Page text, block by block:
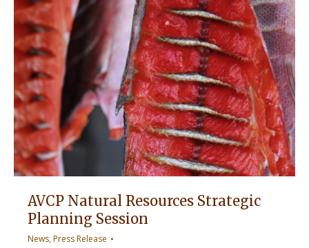
AVCP Natural Resources Strategic
Planning Session
News,Press Release